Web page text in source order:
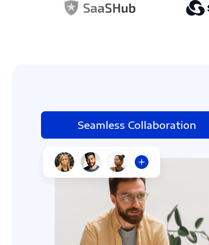
Seamless Collaboration